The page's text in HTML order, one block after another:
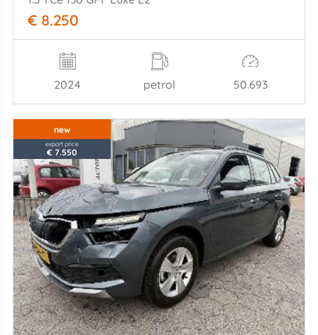
€ 8.250
2024 petrol 50.693
new
export price
€ 7.550